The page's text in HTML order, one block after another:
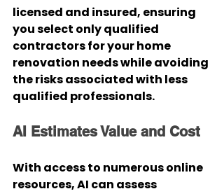
licensed and insured, ensuring
you select only qualified
contractors for your home
renovation needs while avoiding
the risks associated with less
qualified professionals.
AI Estimates Value and Cost
With access to numerous online
resources, AI can assess